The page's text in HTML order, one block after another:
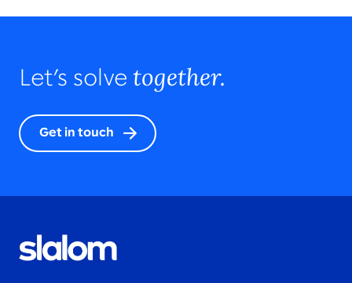
Let’s solve together.
Get in touch